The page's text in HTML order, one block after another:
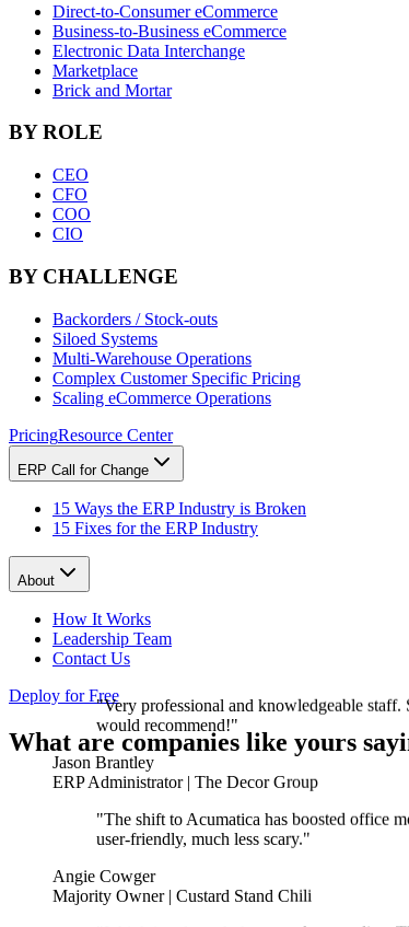
Direct-to-Consumer eCommerce
Business-to-Business eCommerce
Electronic Data Interchange
Marketplace
Brick and Mortar
BY ROLE
CEO
CFO
COO
CIO
BY CHALLENGE
Backorders / Stock-outs
Siloed Systems
Multi-Warehouse Operations
Complex Customer Specific Pricing
Scaling eCommerce Operations
PricingResource Center
ERP Call for Change
15 Ways the ERP Industry is Broken
15 Fixes for the ERP Industry
About
How It Works
Leadership Team
Contact Us
Deploy for Free
What are companies like yours
"Very professional and knowledgeable staff.
would recommend!"
Jason Brantley
ERP Administrator | The Decor Group
user-friendly, much less scary."
Majority Owner | Custard Stand Chili